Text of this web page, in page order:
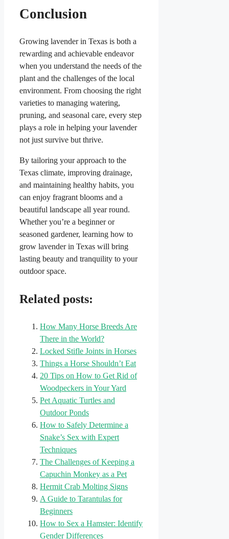
Conclusion
Growing lavender in Texas is both a
rewarding and achievable endeavor
when you understand the needs of the
plant and the challenges of the local
environment. From choosing the right
varieties to managing watering,
pruning, and seasonal care, every step
plays a role in helping your lavender
not just survive but thrive.
By tailoring your approach to the
Texas climate, improving drainage,
and maintaining healthy habits, you
can enjoy fragrant blooms and a
beautiful landscape all year round.
Whether you’re a beginner or
seasoned gardener, learning how to
grow lavender in Texas will bring
lasting beauty and tranquility to your
outdoor space.
Related posts:
How Many Horse Breeds Are
There in the World?
Locked Stifle Joints in Horses
Things a Horse Shouldn’t Eat
20 Tips on How to Get Rid of
Woodpeckers in Your Yard
Pet Aquatic Turtles and
Outdoor Ponds
How to Safely Determine a
Snake’s Sex with Expert
Techniques
The Challenges of Keeping a
Capuchin Monkey as a Pet
Hermit Crab Molting Signs
A Guide to Tarantulas for
Beginners
How to Sex a Hamster: Identify
Gender Differences